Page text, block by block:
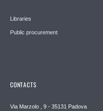
Libraries
Public procurement
CONTACTS
Via Marzolo , 9 - 35131 Padova